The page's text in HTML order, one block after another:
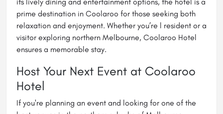
prime destination in Coolaroo for those seeking both
relaxation and enjoyment. Whether you’re l resident or a
visitor exploring northern Melbourne, Coolaroo Hotel
ensures a memorable stay.
Host Your Next Event at Coolaroo
Hotel
If you're planning an event and looking for one of the